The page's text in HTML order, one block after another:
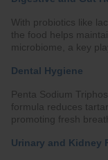
With probiotics like
the food helps
microbiome, a key
Dental Hygiene
Penta Sodium
formula reduces
promoting fresh
Urinary and Kidney